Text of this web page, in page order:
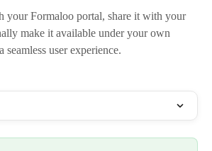
your Formaloo portal, share it with your
make it available under your own
seamless user experience.